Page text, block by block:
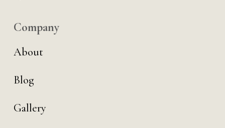
Company
About
Blog
Gallery